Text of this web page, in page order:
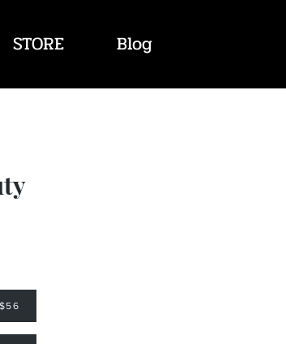
STORE Blog